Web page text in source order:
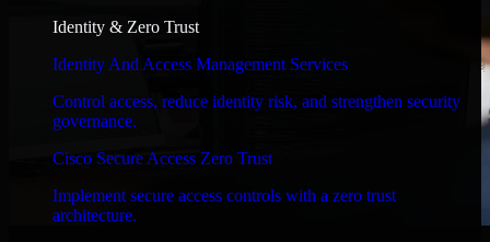
Identity & Zero Trust
Identity And Access Management Services
Control access, reduce identity risk, and strengthen security
governance.
Cisco Secure Access Zero Trust
Implement secure access controls with a zero trust
architecture.